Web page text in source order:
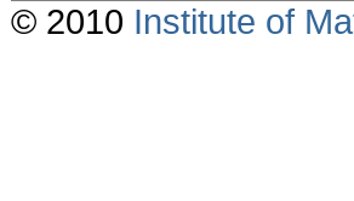
© 2010 Institute of